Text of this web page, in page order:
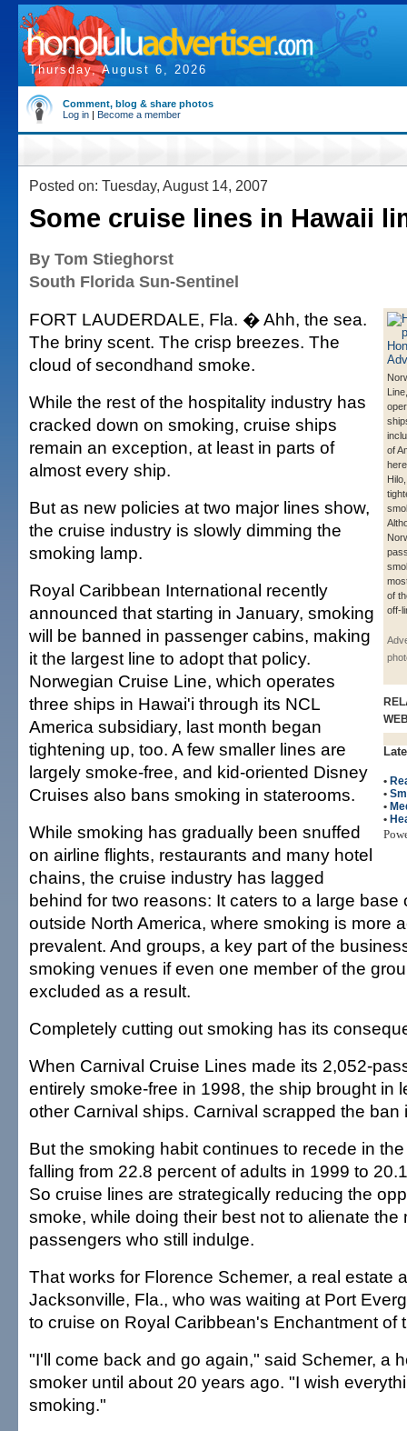
Thursday, August 6, 2026
Comment, blog & share photos
Log in | Become a member
Posted on: Tuesday, August 14, 2007
Some cruise lines in Hawaii
By Tom Stieghorst
South Florida Sun-Sentinel
of
of
off-
•
•
•
•
FORT LAUDERDALE, Fla. � Ahh, the sea.
The briny scent. The crisp breezes. The
cloud of secondhand smoke.
While the rest of the hospitality industry has
cracked down on smoking, cruise ships
remain an exception, at least in parts of
almost every ship.
But as new policies at two major lines show,
the cruise industry is slowly dimming the
smoking lamp.
Royal Caribbean International recently
announced that starting in January, smoking
will be banned in passenger cabins, making
it the largest line to adopt that policy.
Norwegian Cruise Line, which operates
three ships in Hawai'i through its NCL
America subsidiary, last month began
tightening up, too. A few smaller lines are
largely smoke-free, and kid-oriented Disney
Cruises also bans smoking in staterooms.
While smoking has gradually been snuffed
on airline flights, restaurants and many hotel
chains, the cruise industry has lagged
behind for two reasons: It caters to a large base
outside North America, where smoking is more
prevalent. And groups, a key part of the
smoking venues if even one member of the
excluded as a result.
Completely cutting out smoking has its
When Carnival Cruise Lines made its 2,052-
entirely smoke-free in 1998, the ship brought in
other Carnival ships. Carnival scrapped the ban
But the smoking habit continues to recede in
falling from 22.8 percent of adults in 1999 to
So cruise lines are strategically reducing the
smoke, while doing their best not to alienate the
passengers who still indulge.
That works for Florence Schemer, a real estate
Jacksonville, Fla., who was waiting at Port
to cruise on Royal Caribbean's Enchantment of
"I'll come back and go again," said Schemer, a
smoker until about 20 years ago. "I wish
smoking."